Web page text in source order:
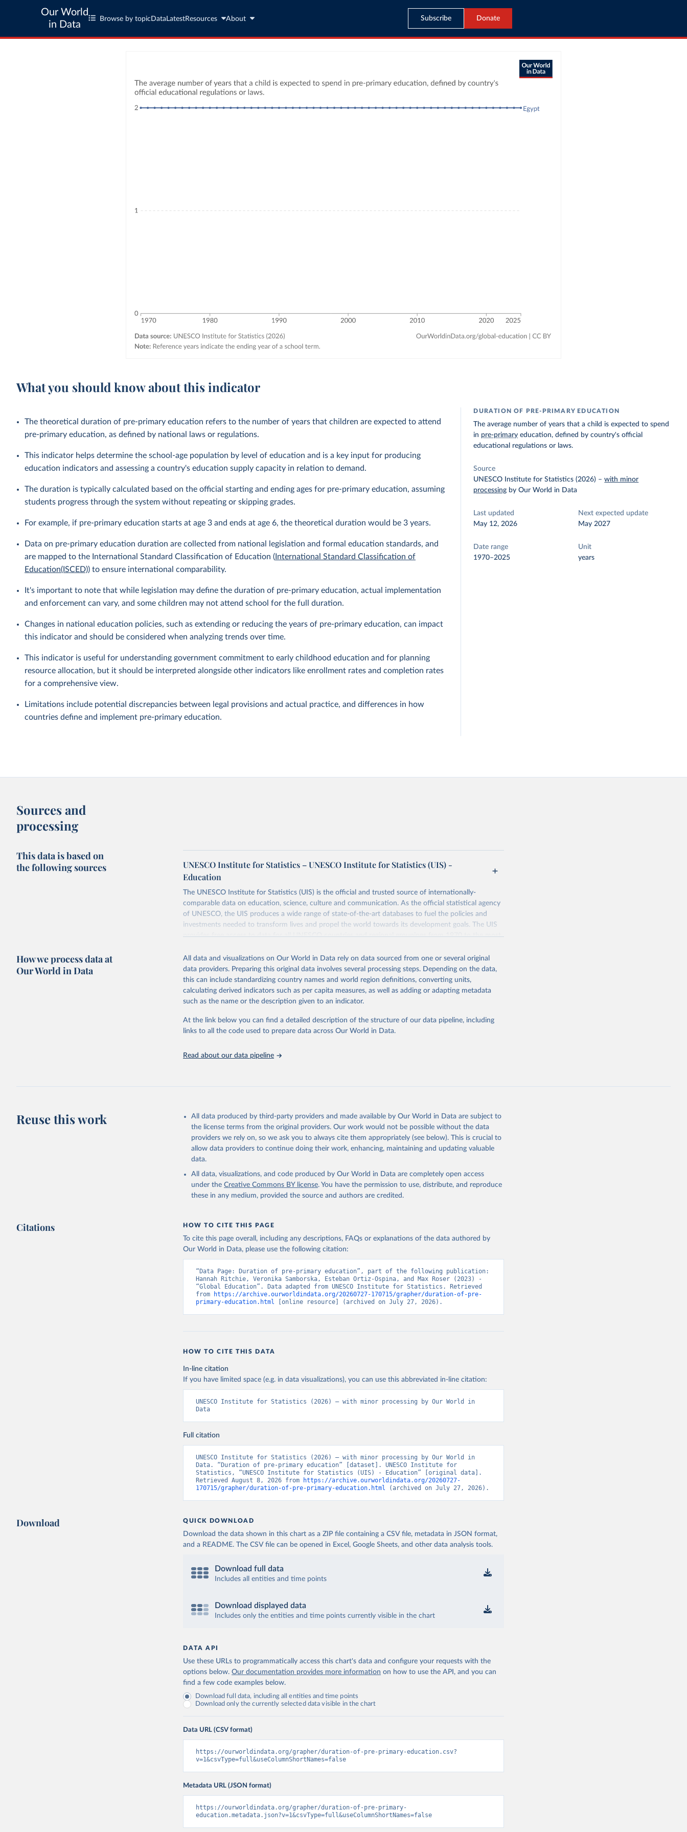
Our World
in Data
Browse by topic Data LatestResources About Subscribe Donate
What you should know about this indicator
The theoretical duration of pre-primary education refers to the number of years that children are expected to attend
pre-primary education, as defined by national laws or regulations.
This indicator helps determine the school-age population by level of education and is a key input for producing
education indicators and assessing a country's education supply capacity in relation to demand.
The duration is typically calculated based on the official starting and ending ages for pre-primary education, assuming
students progress through the system without repeating or skipping grades.
For example, if pre-primary education starts at age 3 and ends at age 6, the theoretical duration would be 3 years.
Data on pre-primary education duration are collected from national legislation and formal education standards, and
are mapped to the International Standard Classification of Education ( International Standard Classification of
Education(ISCED)) to ensure international comparability.
It's important to note that while legislation may define the duration of pre-primary education, actual implementation
and enforcement can vary, and some children may not attend school for the full duration.
Changes in national education policies, such as extending or reducing the years of pre-primary education, can impact
this indicator and should be considered when analyzing trends over time.
This indicator is useful for understanding government commitment to early childhood education and for planning
resource allocation, but it should be interpreted alongside other indicators like enrollment rates and completion rates
for a comprehensive view.
Limitations include potential discrepancies between legal provisions and actual practice, and differences in how
countries define and implement pre-primary education.
DURATION OF PRE-PRIMARY EDUCATION
The average number of years that a child is expected to spend
in pre-primary education, defined by country's official
educational regulations or laws.
Source
UNESCO Institute for Statistics (2026) –with minor
processing by Our World in Data
Last updated
May 12, 2026
Next expected update
May 2027
Date range
1970–2025
Unit
years
Sources and
processing
This data is based on
the following sources
UNESCO Institute for Statistics – UNESCO Institute for Statistics (UIS) -
Education
The UNESCO Institute for Statistics (UIS) is the official and trusted source of internationally-
comparable data on education, science, culture and communication. As the official statistical agency
of UNESCO, the UIS produces a wide range of state-of-the-art databases to fuel the policies and
investments needed to transform lives and propel the world towards its development goals. The UIS
provides free access to data for all UNESCO countries and regional groupings from 1970 to the most
Retrieved on
May 12, 2026
Retrieved from
https://databrowser.uis.unesco.org/resources/bulk
Citation
This is the citation of the original data obtained from the source, prior to any processing or
adaptation by Our World in Data.
To cite data downloaded from this page, please use the suggested
citation given in
Reuse This Work below.
UNESCO Institute for Statistics (UIS), Education,
2026.
How we process data at
Our World in Data
All data and visualizations on Our World in Data rely on data sourced from one or several original
data providers. Preparing this original data involves several processing steps. Depending on the data,
this can include standardizing country names and world region definitions, converting units,
calculating derived indicators such as per capita measures, as well as adding or adapting metadata
such as the name or the description given to an indicator.
At the link below you can find a detailed description of the structure of our data pipeline, including
links to all the code used to prepare data across Our World in Data.
Read about our data pipeline
Reuse this work
All data produced by third-party providers and made available by Our World in Data are subject to
the license terms from the original providers. Our work would not be possible without the data
providers we rely on, so we ask you to always cite them appropriately (see below). This is crucial to
allow data providers to continue doing their work, enhancing, maintaining and updating valuable
data.
All data, visualizations, and code produced by Our World in Data are completely open access
under the Creative Commons BY license. You have the permission to use, distribute, and reproduce
these in any medium, provided the source and authors are credited.
Citations HOW TO CITE THIS PAGE
To cite this page overall, including any descriptions, FAQs or explanations of the data authored by
Our World in Data, please use the following citation:
“Data Page: Duration of pre-primary education”, part of the following publication:
Hannah Ritchie, Veronika Samborska, Esteban Ortiz-Ospina, and Max Roser (2023) -
“Global Education”. Data adapted from UNESCO Institute for Statistics. Retrieved
from
https://archive.ourworldindata.org/20260727-170715/grapher/duration-of-pre-
primary-education.html [online resource] (archived on July 27, 2026).
HOW TO CITE THIS DATA
In-line citation
If you have limited space (e.g. in data visualizations), you can use this abbreviated in-line citation:
UNESCO Institute for Statistics (2026) – with minor processing by Our World in
Data
Full citation
UNESCO Institute for Statistics (2026) – with minor processing by Our World in
Data. “Duration of pre-primary education” [dataset]. UNESCO Institute for
Statistics, “UNESCO Institute for Statistics (UIS) - Education” [original data].
Retrieved August 8, 2026 from
https://archive.ourworldindata.org/20260727-
170715/grapher/duration-of-pre-primary-education.html (archived on July 27, 2026).
Download QUICK DOWNLOAD
Download the data shown in this chart as a ZIP file containing a CSV file, metadata in JSON format,
and a README. The CSV file can be opened in Excel, Google Sheets, and other data analysis tools.
Download full data
Includes all entities and time points
Download displayed data
Includes only the entities and time points currently visible in the chart
DATA API
Use these URLs to programmatically access this chart's data and configure your requests with the
options below. Our documentation provides more information on how to use the API, and you can
find a few code examples below.
Download full data, including all entities and time points
Download only the currently selected data visible in the chart
Data URL (CSV format)
https://ourworldindata.org/grapher/duration-of-pre-primary-education.csv?
v=1&csvType=full&useColumnShortNames=false
Metadata URL (JSON format)
https://ourworldindata.org/grapher/duration-of-pre-primary-
education.metadata.json?v=1&csvType=full&useColumnShortNames=false